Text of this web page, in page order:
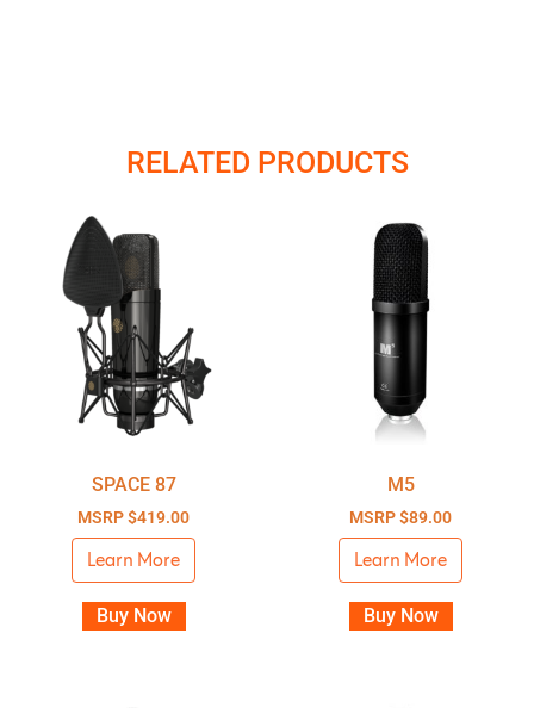
RELATED PRODUCTS
SPACE 87
MSRP$419.00
Learn More
Buy Now
M5
MSRP$89.00
Learn More
Buy Now